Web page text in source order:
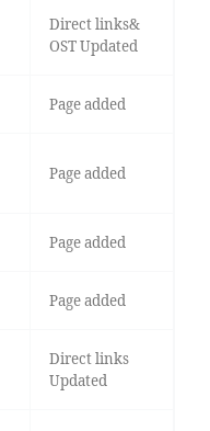
Direct links&
OST Updated
Page added
Page added
Page added
Page added
Direct links
Updated